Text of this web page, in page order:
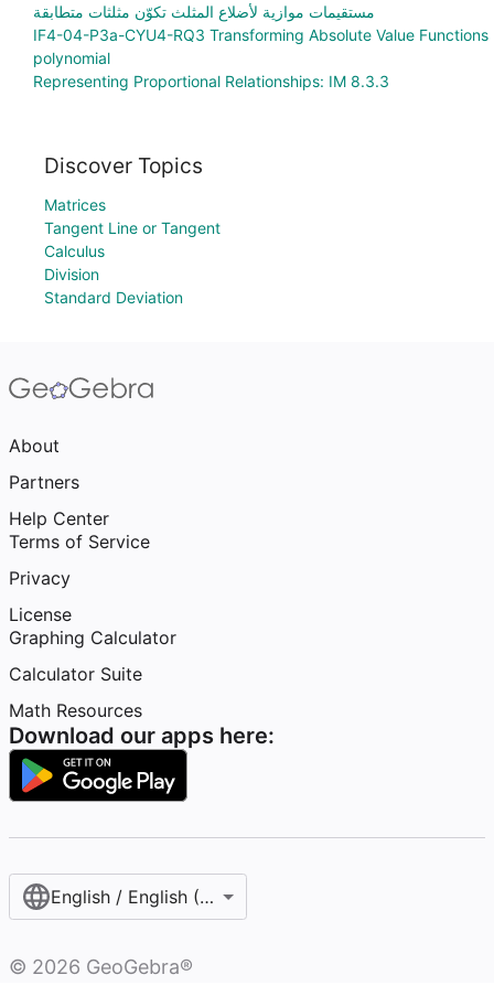
مستقيمات موازية لأضلاع المثلث تكوّن مثلثات متطابقة
IF4-04-P3a-CYU4-RQ3 Transforming Absolute Value Functions
polynomial
Representing Proportional Relationships: IM 8.3.3
Discover Topics
Matrices
Tangent Line or Tangent
Calculus
Division
Standard Deviation
About
Partners
Help Center
Terms of Service
Privacy
License
Graphing Calculator
Calculator Suite
Math Resources
Download our apps here:
English / English (United States)
© 2026 GeoGebra®